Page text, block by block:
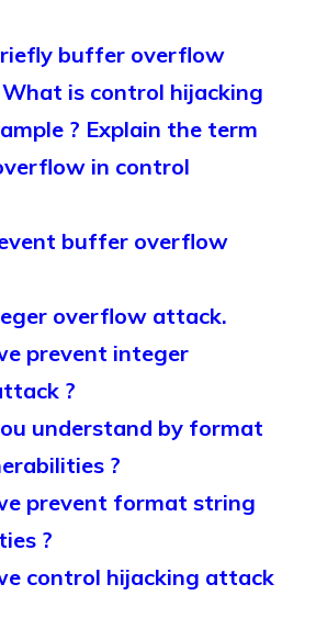
buffer overflow
is control hijacking
? Explain the term
in control
buffer overflow
overflow attack.
prevent integer
?
understand by format
?
prevent format string
?
control hijacking attack